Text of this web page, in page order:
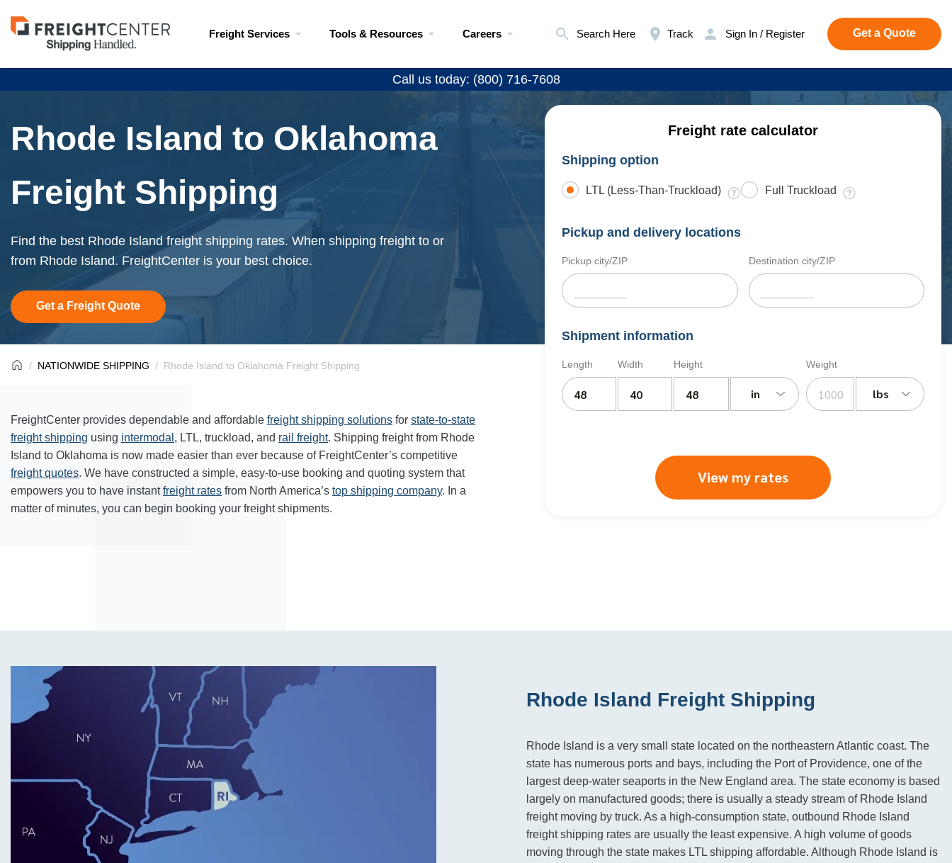
Visit
freightcenter.com
Freight Services Tools & Resources Careers Search Here Track Sign In / Register Get a Quote
Call us today: (800) 716-7608
Rhode Island to Oklahoma
Freight Shipping
Find the best Rhode Island freight shipping rates. When shipping freight to or
from Rhode Island. FreightCenter is your best choice.
Get a Freight Quote
Freight rate calculator
Shipping option
LTL (Less-Than-Truckload) Full Truckload
Pickup and delivery locations
Pickup city/ZIP Destination city/ZIP
Shipment information
Length Width Height
in
Weight
lbs
View my rates
NATIONWIDE SHIPPING Rhode Island to Oklahoma Freight Shipping
FreightCenter provides dependable and affordable freight shipping solutions for state-to-state
freight shipping using intermodal , LTL, truckload, and rail freight. Shipping freight from Rhode
Island to Oklahoma is now made easier than ever because of FreightCenter’s competitive
freight quotes. We have constructed a simple, easy-to-use booking and quoting system that
empowers you to have instantfreight rates from North America’s top shipping company. In a
matter of minutes, you can begin booking your freight shipments.
Rhode Island Freight Shipping
Rhode Island is a very small state located on the northeastern Atlantic coast. The
state has numerous ports and bays, including the Port of Providence, one of the
largest deep-water seaports in the New England area. The state economy is based
largely on manufactured goods; there is usually a steady stream of Rhode Island
freight moving by truck. As a high-consumption state, outbound Rhode Island
freight shipping rates are usually the least expensive. A high volume of goods
moving through the state makes LTL shipping affordable. Although Rhode Island is